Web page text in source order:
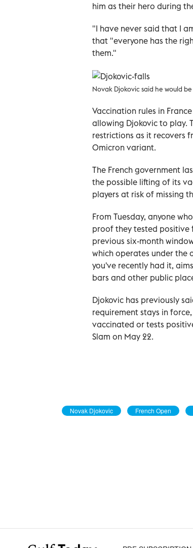
him as their hero during
"I have never said that I
that "everyone has the
them."
Novak Djokovic said he would
Vaccination rules in
allowing Djokovic to play.
restrictions as it recovers
Omicron variant.
The French government
the possible lifting of its
players at risk of missing
From Tuesday, anyone
proof they tested positive
previous six-month
which operates under the
you've recently had it,
bars and other public
Djokovic has previously
requirement stays in
vaccinated or tests
Slam on May 22.
Novak Djokovic French Open